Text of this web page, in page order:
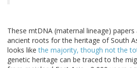
These mtDNA (maternal lineage)
ancient roots for the heritage of South
looks likethe majority, though not the
genetic heritage can be traced to the